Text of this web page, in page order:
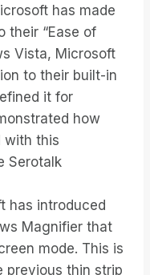
has made
their “Ease of
Vista, Microsoft
to their built-in
it for
how
with this
Serotalk
has introduced
Magnifier that
mode. This is
previous thin strip